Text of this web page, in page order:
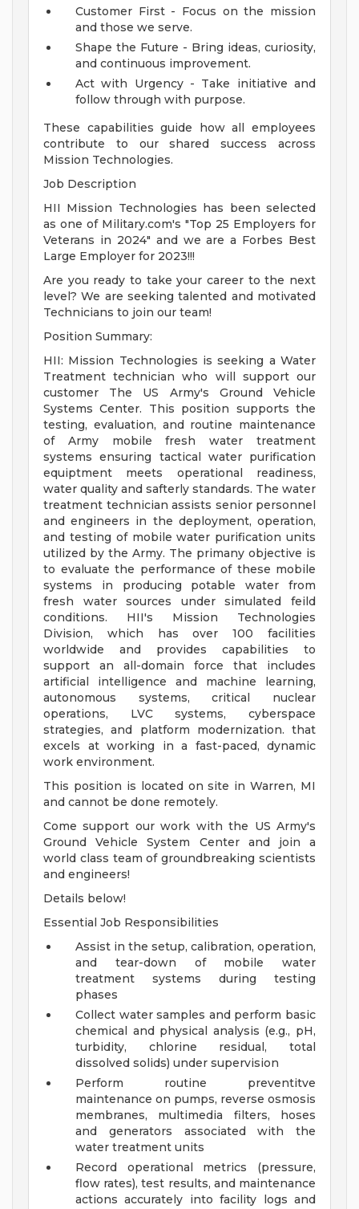
Customer First - Focus on the mission
and those we serve.
Shape the Future - Bring ideas, curiosity,
and continuous improvement.
Act with Urgency - Take initiative and
follow through with purpose.
These capabilities guide how all employees
contribute to our shared success across
Mission Technologies.
Job Description
HII Mission Technologies has been selected
as one of Military.com's "Top 25 Employers for
Veterans in 2024" and we are a Forbes Best
Large Employer for 2023!!!
Are you ready to take your career to the next
level? We are seeking talented and motivated
Technicians to join our team!
Position Summary:
HII: Mission Technologies is seeking a Water
Treatment technician who will support our
customer The US Army's Ground Vehicle
Systems Center. This position supports the
testing, evaluation, and routine maintenance
of Army mobile fresh water treatment
systems ensuring tactical water purification
equiptment meets operational readiness,
water quality and safterly standards. The water
treatment technician assists senior personnel
and engineers in the deployment, operation,
and testing of mobile water purification units
utilized by the Army. The primany objective is
to evaluate the performance of these mobile
systems in producing potable water from
fresh water sources under simulated feild
conditions. HII's Mission Technologies
Division, which has over 100 facilities
worldwide and provides capabilities to
support an all-domain force that includes
artificial intelligence and machine learning,
autonomous systems, critical nuclear
operations, LVC systems, cyberspace
strategies, and platform modernization. that
excels at working in a fast-paced, dynamic
work environment.
This position is located on site in Warren, MI
and cannot be done remotely.
Come support our work with the US Army's
Ground Vehicle System Center and join a
world class team of groundbreaking scientists
and engineers!
Details below!
Essential Job Responsibilities
Assist in the setup, calibration, operation,
and tear-down of mobile water
treatment systems during testing
phases
Collect water samples and perform basic
chemical and physical analysis (e.g., pH,
turbidity, chlorine residual, total
dissolved solids) under supervision
Perform routine preventitve
maintenance on pumps, reverse osmosis
membranes, multimedia filters, hoses
and generators associated with the
water treatment units
Record operational metrics (pressure,
flow rates), test results, and maintenance
actions accurately into facility logs and